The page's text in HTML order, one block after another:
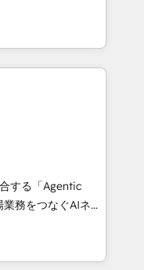
AVA Digital
CRM
Southern
Born in Chile,
reach to
creativity,
AI automation,
and digital
in Spanish,
scalable strategies
3 Partner of the
• Partner of the
する「Agentic
Eliteの実装
は何
に、AIエージェン